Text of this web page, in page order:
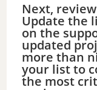
Next,
Update the
on the
updated
more than
your list to
the most